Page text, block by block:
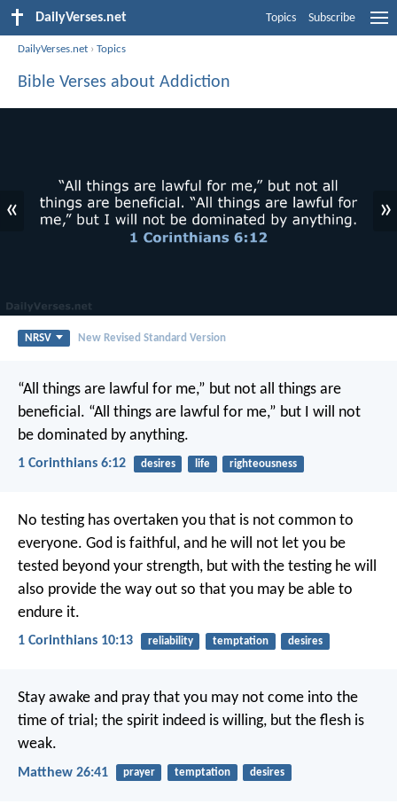
DailyVerses.net Topics Subscribe
DailyVerses.net ›Topics
Bible Verses about Addiction
« »
NRSV New Revised Standard Version
“All things are lawful for me,” but not all things are
beneficial. “All things are lawful for me,” but I will not
be dominated by anything.
1 Corinthians 6:12 desires life righteousness
No testing has overtaken you that is not common to
everyone. God is faithful, and he will not let you be
tested beyond your strength, but with the testing he will
also provide the way out so that you may be able to
endure it.
1 Corinthians 10:13 reliability temptation desires
Stay awake and pray that you may not come into the
time of trial; the spirit indeed is willing, but the flesh is
weak.
Matthew 26:41 prayer temptation desires